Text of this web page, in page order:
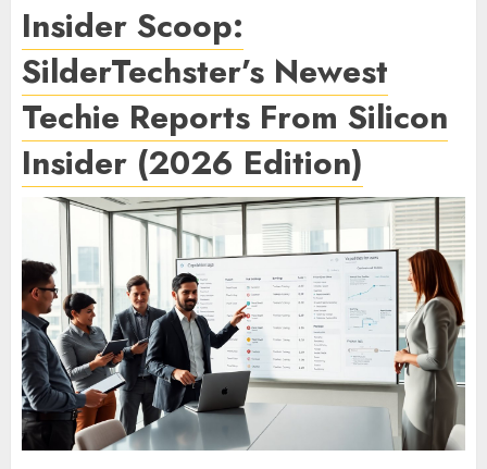
Insider Scoop:
SilderTechster’s Newest
Techie Reports From Silicon
Insider (2026 Edition)